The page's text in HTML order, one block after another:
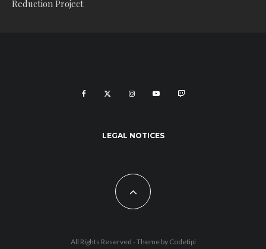
Reduction Project
LEGAL NOTICES
All Rights Reserved - Theme by Codetipi